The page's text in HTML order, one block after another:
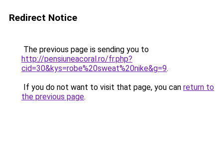
Redirect Notice
The previous page is sending you to
http://pensiuneacoral.ro/fr.php?
cid=30&kys=robe%20sweat%20nike&g=9.
If you do not want to visit that page, you can return to
the previous page.